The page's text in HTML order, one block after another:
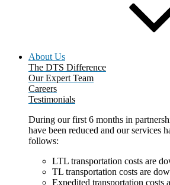
About Us
The DTS Difference
Our Expert Team
Careers
Testimonials
During our first 6 months in
have been reduced and our services
follows:
LTL transportation costs are
TL transportation costs are
Expedited transportation costs